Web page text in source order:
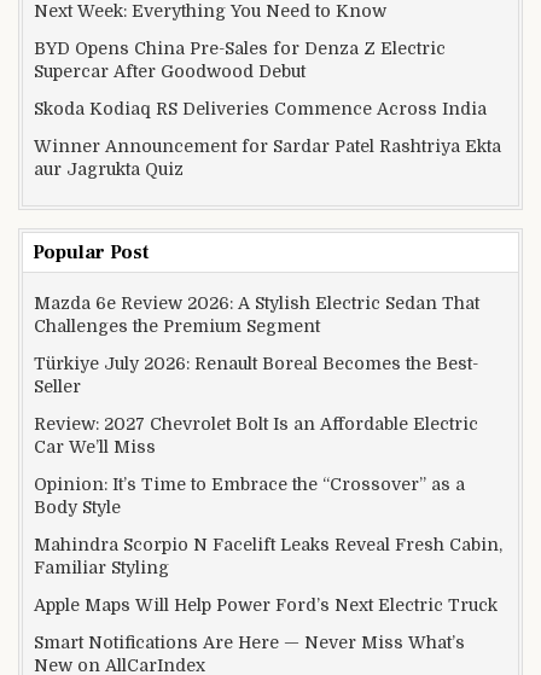
Next Week: Everything You Need to Know
BYD Opens China Pre-Sales for Denza Z Electric
Supercar After Goodwood Debut
Skoda Kodiaq RS Deliveries Commence Across India
Winner Announcement for Sardar Patel Rashtriya Ekta
aur Jagrukta Quiz
Popular Post
Mazda 6e Review 2026: A Stylish Electric Sedan That
Challenges the Premium Segment
Türkiye July 2026: Renault Boreal Becomes the Best-
Seller
Review: 2027 Chevrolet Bolt Is an Affordable Electric
Car We’ll Miss
Opinion: It’s Time to Embrace the “Crossover” as a
Body Style
Mahindra Scorpio N Facelift Leaks Reveal Fresh Cabin,
Familiar Styling
Apple Maps Will Help Power Ford’s Next Electric Truck
Smart Notifications Are Here — Never Miss What’s
New on AllCarIndex